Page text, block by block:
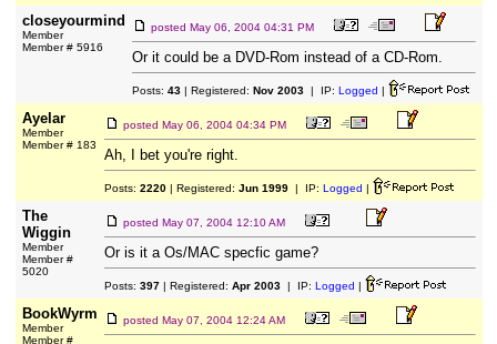
closeyourmind
Member
Member # 5916
posted May 06, 2004 04:31 PM
Or it could be a DVD-Rom instead of a CD-Rom.
Posts: 43| Registered: Nov 2003| IP: Logged |
Ayelar
Member
Member # 183
posted May 06, 2004 04:34 PM
Ah, I bet you're right.
Posts: 2220| Registered: Jun 1999| IP: Logged |
The
Wiggin
Member
Member #
5020
posted May 07, 2004 12:10 AM
Or is it a Os/MAC specfic game?
Posts: 397| Registered: Apr 2003| IP: Logged |
BookWyrm
Member
Member #
posted May 07, 2004 12:24 AM